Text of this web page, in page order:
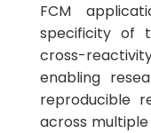
FCM
specificity of
cross-
enabling
reproducible
across